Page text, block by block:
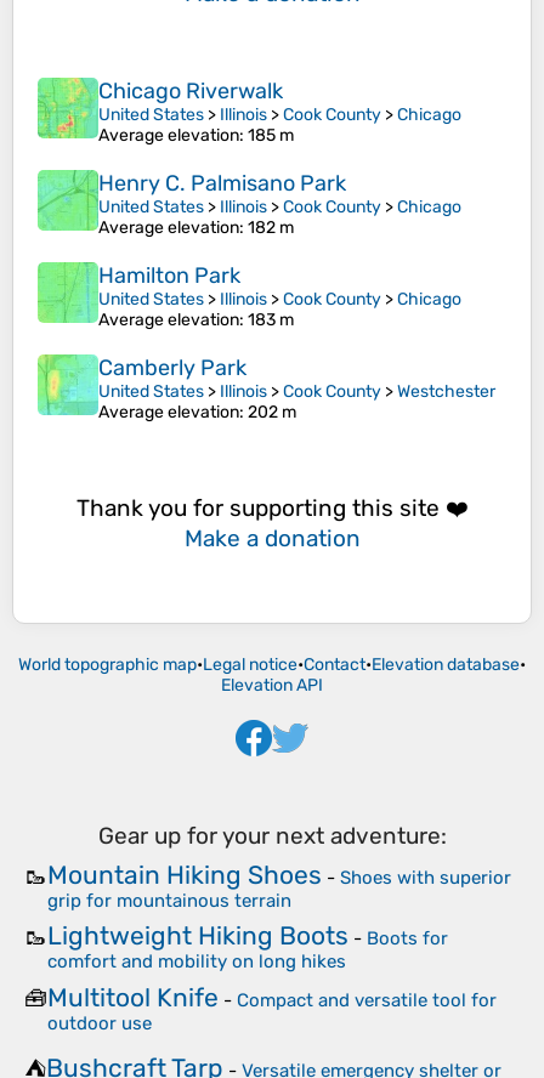
Chicago Riverwalk
United States > Illinois >Cook County >Chicago
Average elevation: 185 m
Henry C. Palmisano Park
United States > Illinois >Cook County >Chicago
Average elevation: 182 m
Hamilton Park
United States > Illinois >Cook County >Chicago
Average elevation: 183 m
Camberly Park
United States > Illinois >Cook County >Westchester
Average elevation: 202 m
Thank you for supporting this site ❤️
Make a donation
World topographic map•Legal notice•Contact•Elevation database•
Elevation API
Gear up for your next adventure:
🥾Mountain Hiking Shoes - Shoes with superior
grip for mountainous terrain
🥾Lightweight Hiking Boots - Boots for
comfort and mobility on long hikes
🧰Multitool Knife - Compact and versatile tool for
outdoor use
⛺Bushcraft Tarp - Versatile emergency shelter or